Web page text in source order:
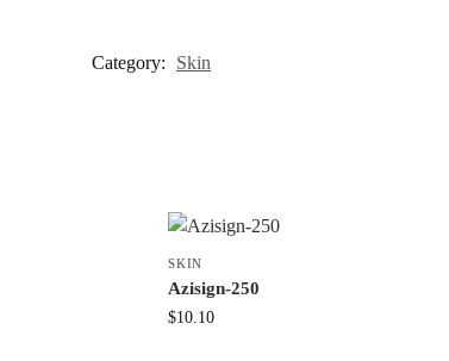
Category: Skin
SKIN
Azisign-250
$10.10